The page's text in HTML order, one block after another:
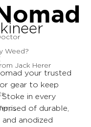
Weed?
Jack Herer
your trusted
gear to keep
Stoke in every
of durable,
anodized